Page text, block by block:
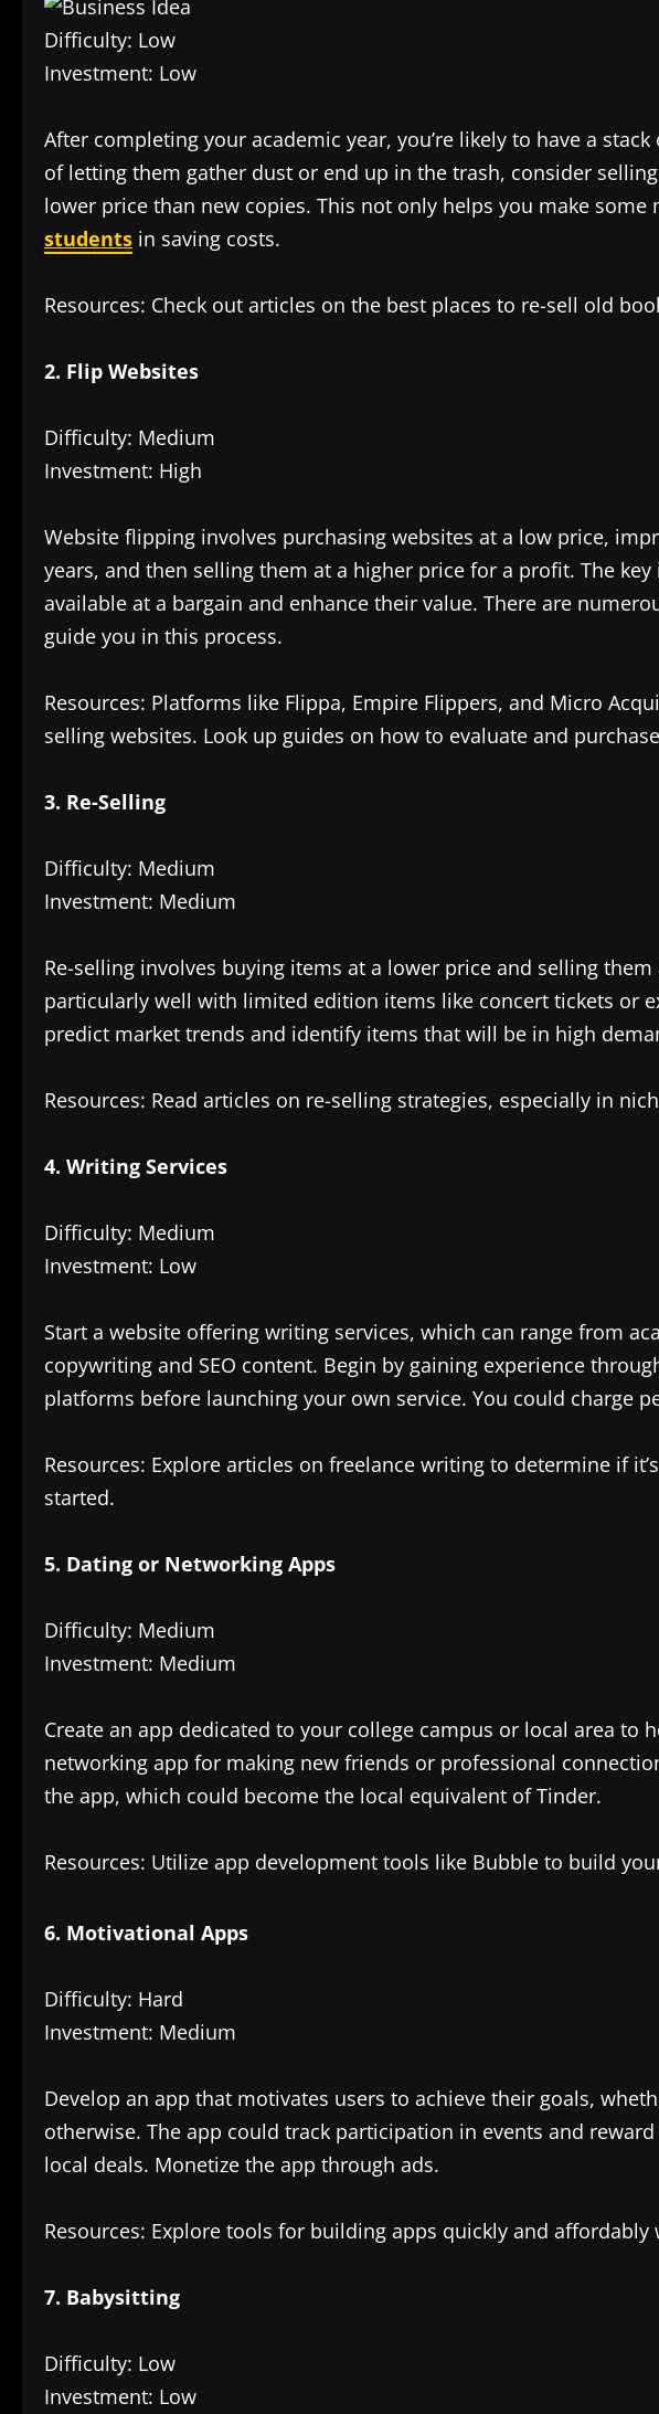
Difficulty: Low
Investment: Low
After completing your academic year, you’re likely to have a
of letting them gather dust or end up in the trash, consider
lower price than new copies. This not only helps you make some
students in saving costs.
Resources: Check out articles on the best places to re-sell old
2. Flip Websites
Difficulty: Medium
Investment: High
Website flipping involves purchasing websites at a low price,
years, and then selling them at a higher price for a profit. The
available at a bargain and enhance their value. There are
guide you in this process.
Resources: Platforms like Flippa, Empire Flippers, and Micro
selling websites. Look up guides on how to evaluate and
3. Re-Selling
Difficulty: Medium
Investment: Medium
Re-selling involves buying items at a lower price and selling
particularly well with limited edition items like concert tickets or
predict market trends and identify items that will be in high
Resources: Read articles on re-selling strategies, especially in
4. Writing Services
Difficulty: Medium
Investment: Low
Start a website offering writing services, which can range from
copywriting and SEO content. Begin by gaining experience
platforms before launching your own service. You could charge
Resources: Explore articles on freelance writing to determine if
started.
5. Dating or Networking Apps
Difficulty: Medium
Investment: Medium
Create an app dedicated to your college campus or local area to
networking app for making new friends or professional
the app, which could become the local equivalent of Tinder.
Resources: Utilize app development tools like Bubble to build
6. Motivational Apps
Difficulty: Hard
Investment: Medium
Develop an app that motivates users to achieve their goals,
otherwise. The app could track participation in events and
local deals. Monetize the app through ads.
Resources: Explore tools for building apps quickly and
7. Babysitting
Difficulty: Low
Investment: Low